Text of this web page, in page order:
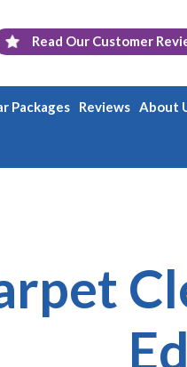
Read Our Customer
Packages Reviews About